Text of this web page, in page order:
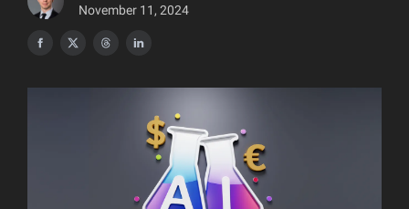
November 11, 2024